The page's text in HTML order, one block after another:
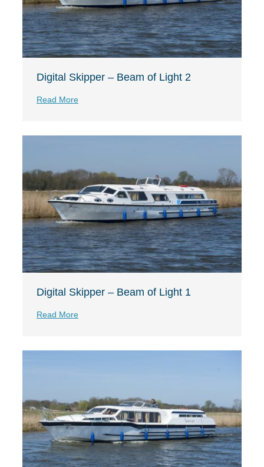
Digital Skipper – Beam of Light 2
Read More
Digital Skipper – Beam of Light 1
Read More